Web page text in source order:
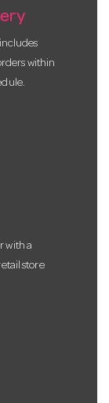
within
with a
store